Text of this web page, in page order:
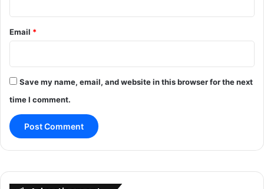
Email *
Save my name, email, and website in this browser for the next
time I comment.